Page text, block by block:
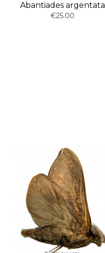
Abantiades argentata
€25.00